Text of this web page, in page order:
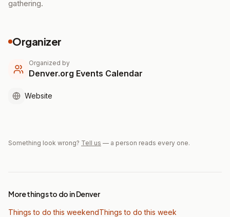
gathering.
Organizer
Organized by
Denver.org Events Calendar
Website
Something look wrong? Tell us — a person reads every one.
More things to do in Denver
Things to do this weekendThings to do this week